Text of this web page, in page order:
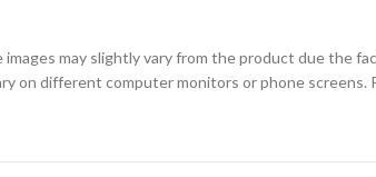
may slightly vary from the product due the
on different computer monitors or phone